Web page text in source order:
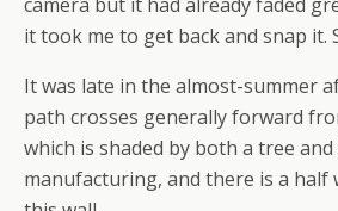
it took me to get back and snap it.
It was late in the almost-summer
path crosses generally forward
which is shaded by both a tree
manufacturing, and there is a half